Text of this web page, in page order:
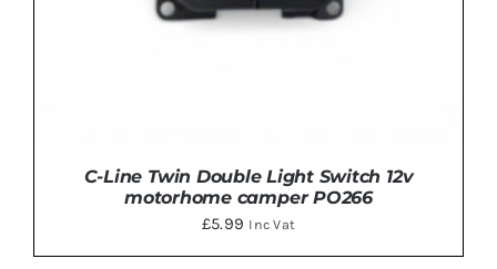
C-Line Twin Double Light Switch 12v
motorhome camper PO266
£5.99 Inc Vat